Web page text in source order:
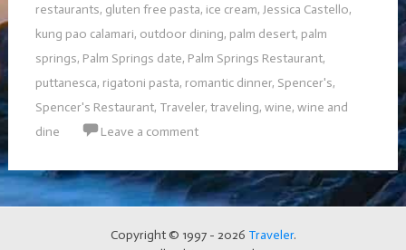
restaurants, gluten free pasta, ice cream, Jessica Castello,
kung pao calamari, outdoor dining, palm desert, palm
springs, Palm Springs date, Palm Springs Restaurant,
puttanesca, rigatoni pasta, romantic dinner, Spencer's,
Spencer's Restaurant, Traveler, traveling, wine, wine and
dine
Leave a comment
Copyright © 1997 - 2026 Traveler.